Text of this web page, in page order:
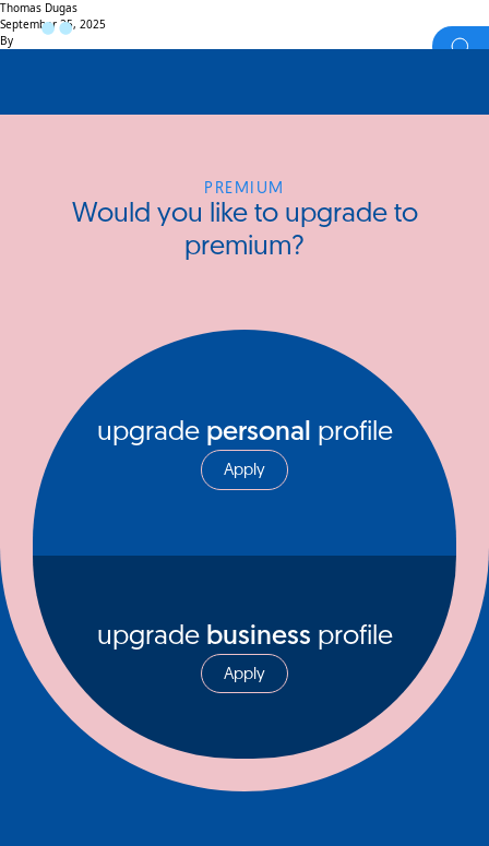
Thomas Dugas
September 25, 2025
By
PREMIUM
Would you like to upgrade to
premium?
upgrade personal profile
Apply
upgrade business profile
Apply